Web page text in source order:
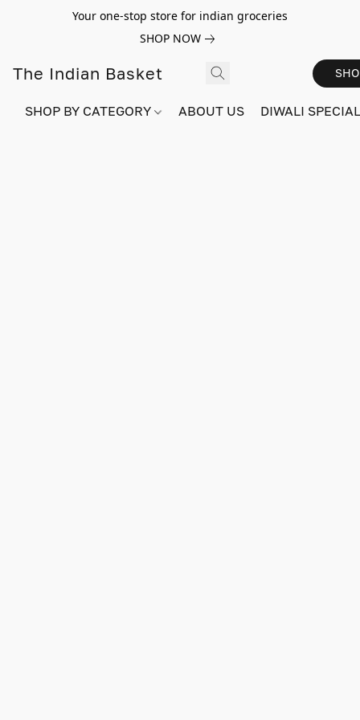
Your one-stop store for indian groceries
SHOP NOW
The Indian Basket
SHOP BY CATEGORY ABOUT US DIWALI